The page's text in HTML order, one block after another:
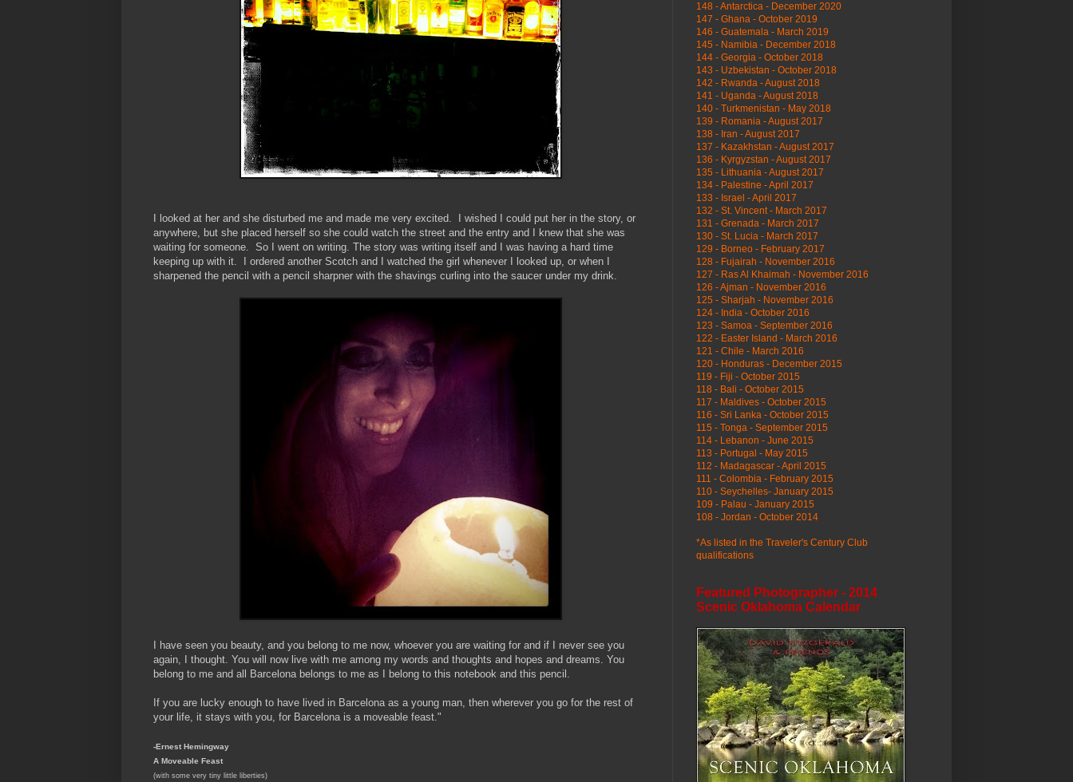
I looked at her and she disturbed me and made me very excited. I wished I could put her in the story, or
anywhere, but she placed herself so she could watch the street and the entry and I knew that she was
waiting for someone. So I went on writing. The story was writing itself and I was having a hard time
keeping up with it. I ordered another Scotch and I watched the girl whenever I looked up, or when I
sharpened the pencil with a pencil sharpner with the shavings curling into the saucer under my drink.
I have seen you beauty, and you belong to me now, whoever you are waiting for and if I never see you
again, I thought. You will now live with me among my words and thoughts and hopes and dreams. You
belong to me and all Barcelona belongs to me as I belong to this notebook and this pencil.
If you are lucky enough to have lived in Barcelona as a young man, then wherever you go for the rest of
your life, it stays with you, for Barcelona is a moveable feast."
-Ernest Hemingway
A Moveable Feast
(with some very tiny little liberties)
148 - Antarctica - December 2020
147 - Ghana - October 2019
146 - Guatemala - March 2019
145 - Namibia - December 2018
144 - Georgia - October 2018
143 - Uzbekistan - October 2018
142 - Rwanda - August 2018
141 - Uganda - August 2018
140 - Turkmenistan - May 2018
139 - Romania - August 2017
138 - Iran - August 2017
137 - Kazakhstan - August 2017
136 - Kyrgyzstan - August 2017
135 - Lithuania - August 2017
134 - Palestine - April 2017
133 - Israel - April 2017
132 - St. Vincent - March 2017
131 - Grenada - March 2017
130 - St. Lucia - March 2017
129 - Borneo - February 2017
128 - Fujairah - November 2016
127 - Ras Al Khaimah - November 2016
126 - Ajman - November 2016
125 - Sharjah - November 2016
124 - India - October 2016
123 - Samoa - September 2016
122 - Easter Island - March 2016
121 - Chile - March 2016
120 - Honduras - December 2015
119 - Fiji - October 2015
118 - Bali - October 2015
117 - Maldives - October 2015
116 - Sri Lanka - October 2015
115 - Tonga - September 2015
114 - Lebanon - June 2015
113 - Portugal - May 2015
112 - Madagascar - April 2015
111 - Colombia - February 2015
110 - Seychelles- January 2015
109 - Palau - January 2015
108 - Jordan - October 2014
*As listed in the Traveler's Century Club
qualifications
Featured Photographer - 2014
Scenic Oklahoma Calendar